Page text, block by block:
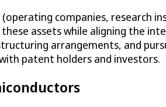
companies, research
assets while aligning the
arrangements, and
patent holders and investors.